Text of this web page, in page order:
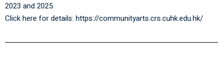
2023 and 2025.
Click here for details: https://communityarts.crs.cuhk.edu.hk/